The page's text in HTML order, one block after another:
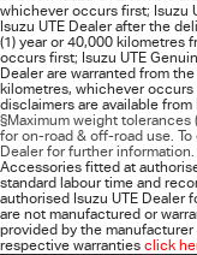
whichever occurs first; Isuzu
Isuzu UTE Dealer after the
(1) year or 40,000 kilometres
occurs first; Isuzu UTE
Dealer are warranted from
kilometres, whichever
disclaimers are available
§Maximum weight
for on-road & off-road use.
Dealer for further information.
Accessories fitted at
standard labour time and
authorised Isuzu UTE Dealer
are not manufactured or
provided by the
respective warranties click